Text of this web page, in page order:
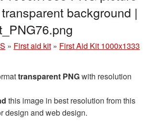
background |
» First aid kit » First Aid Kit 1000x1333
transparent PNGwith resolution
this image in best resolution from this
design and web design.